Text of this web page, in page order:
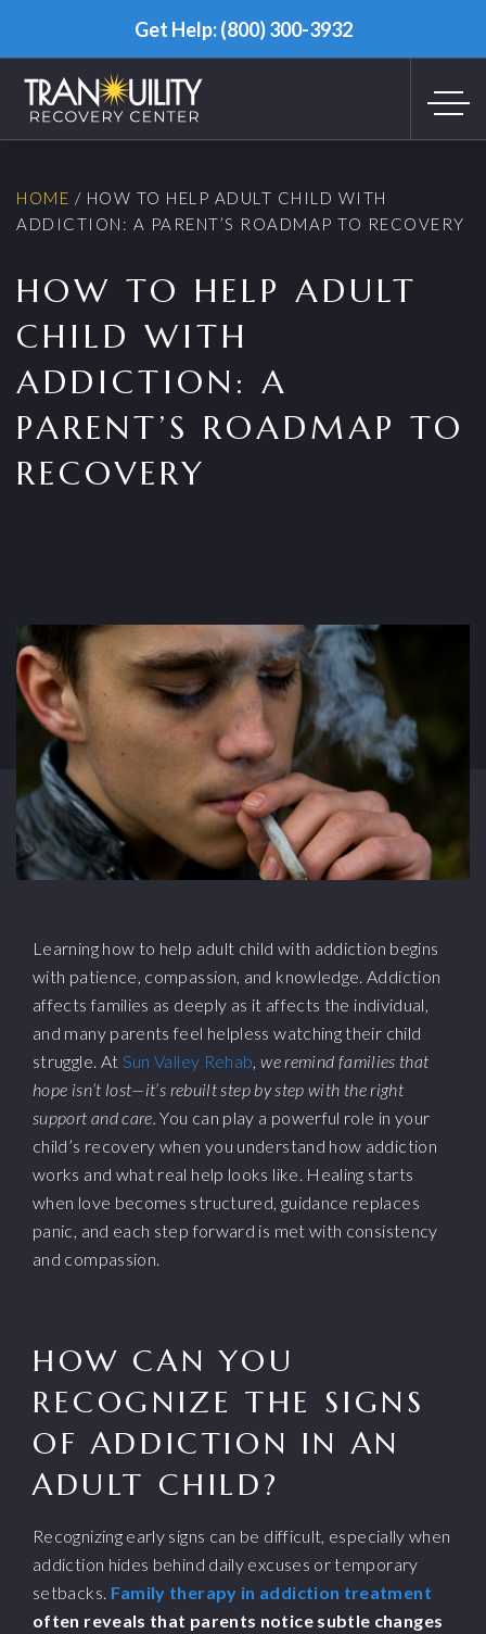
Get Help: (800) 300-3932
HOME / HOW TO HELP ADULT CHILD WITH
ADDICTION: A PARENT’S ROADMAP TO RECOVERY
HOW TO HELP ADULT
CHILD WITH
ADDICTION: A
PARENT’S ROADMAP TO
RECOVERY
Learning how to help adult child with addiction begins
with patience, compassion, and knowledge. Addiction
affects families as deeply as it affects the individual,
and many parents feel helpless watching their child
struggle. At Sun Valley Rehab,we remind families that
hope isn’t lost—it’s rebuilt step by step with the right
support and care.You can play a powerful role in your
child’s recovery when you understand how addiction
works and what real help looks like. Healing starts
when love becomes structured, guidance replaces
panic, and each step forward is met with consistency
and compassion.
HOW CAN YOU
RECOGNIZE THE SIGNS
OF ADDICTION IN AN
ADULT CHILD?
Recognizing early signs can be difficult, especially when
addiction hides behind daily excuses or temporary
setbacks. Family therapy in addiction treatment
often reveals that parents notice subtle changes